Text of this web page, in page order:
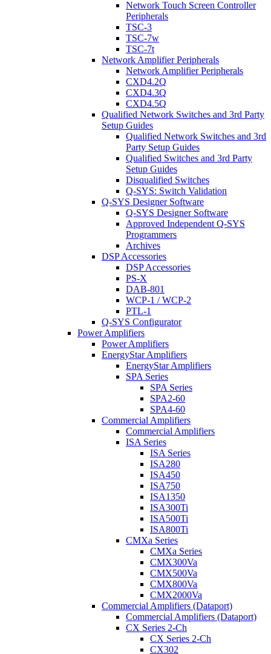
Network Touch Screen Controller
Peripherals
TSC-3
TSC-7w
TSC-7t
Network Amplifier Peripherals
Network Amplifier Peripherals
CXD4.2Q
CXD4.3Q
CXD4.5Q
Qualified Network Switches and 3rd Party
Setup Guides
Qualified Network Switches and 3rd
Party Setup Guides
Qualified Switches and 3rd Party
Setup Guides
Disqualified Switches
Q-SYS: Switch Validation
Q-SYS Designer Software
Q-SYS Designer Software
Approved Independent Q-SYS
Programmers
Archives
DSP Accessories
DSP Accessories
PS-X
DAB-801
WCP-1 / WCP-2
PTL-1
Q-SYS Configurator
Power Amplifiers
Power Amplifiers
EnergyStar Amplifiers
EnergyStar Amplifiers
SPA Series
SPA Series
SPA2-60
SPA4-60
Commercial Amplifiers
Commercial Amplifiers
ISA Series
ISA Series
ISA280
ISA450
ISA750
ISA1350
ISA300Ti
ISA500Ti
ISA800Ti
CMXa Series
CMXa Series
CMX300Va
CMX500Va
CMX800Va
CMX2000Va
Commercial Amplifiers (Dataport)
Commercial Amplifiers (Dataport)
CX Series 2-Ch
CX Series 2-Ch
CX302